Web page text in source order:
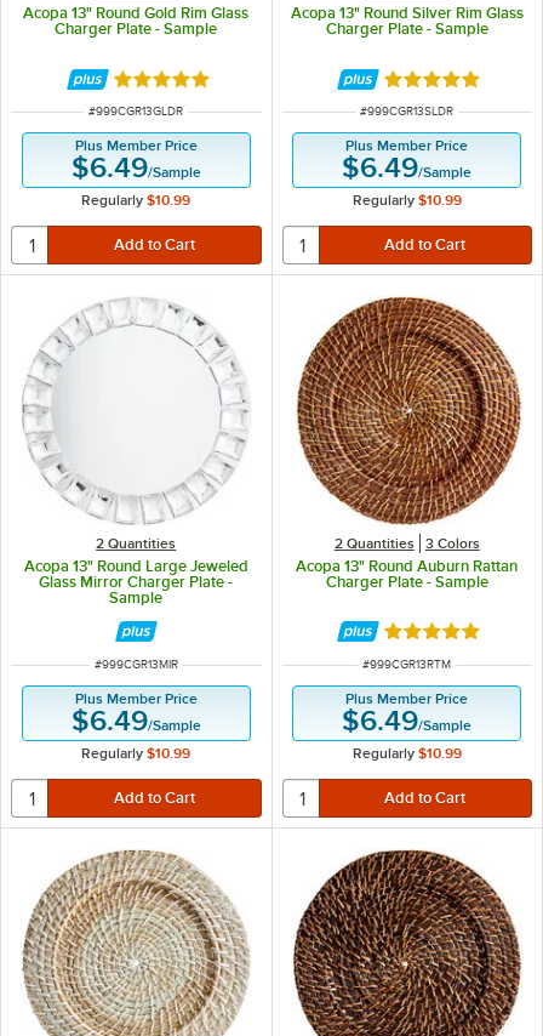
Acopa 13" Round Gold Rim Glass
Charger Plate - Sample
Rated 5 out of 5 stars
ITEM NUMBER
#999CGR13GLDR
Plus Member Price
$6.49/Sample
Regularly $10.99
Acopa 13" Round Silver Rim Glass
Charger Plate - Sample
Rated 5 out of 5
ITEM NUMBER
#999CGR13SLDR
Plus Member Price
$6.49/Sample
Regularly $10.99
2 Quantities
Acopa 13" Round Large Jeweled
Glass Mirror Charger Plate -
Sample
ITEM NUMBER
#999CGR13MIR
Plus Member Price
$6.49/Sample
Regularly $10.99
2 Quantities 3 Colors
Acopa 13" Round Auburn Rattan
Charger Plate - Sample
Rated 5 out of 5
ITEM NUMBER
#999CGR13RTM
Plus Member Price
$6.49/Sample
Regularly $10.99